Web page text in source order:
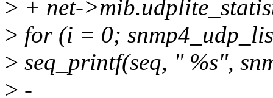
> + net-
> for (i = 0;
> seq_printf(seq, " %s",
> -